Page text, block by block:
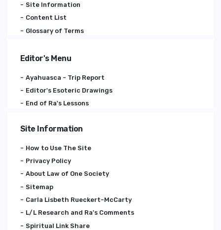
Site Information
Content List
Glossary of Terms
Editor's Menu
Ayahuasca - Trip Report
Editor's Esoteric Drawings
End of Ra's Lessons
Site Information
How to Use The Site
Privacy Policy
About Law of One Society
Sitemap
Carla Lisbeth Rueckert-McCarty
L/L Research and Ra's Comments
Spiritual Link Share